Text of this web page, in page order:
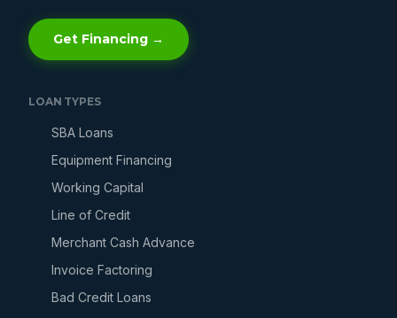
Get Financing →
LOAN TYPES
SBA Loans
Equipment Financing
Working Capital
Line of Credit
Merchant Cash Advance
Invoice Factoring
Bad Credit Loans